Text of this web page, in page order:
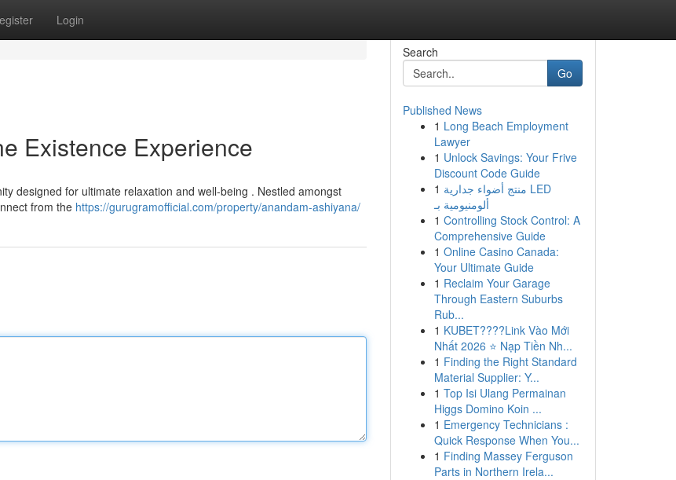
Login
Existence Experience
designed for ultimate relaxation and well-being . Nestled amongst
from the https://gurugramofficial.com/property/anandam-ashiyana/
Search
Go
Published News
1 Long Beach Employment
Lawyer
1 Unlock Savings: Your Frive
Discount Code Guide
1 منتج أضواء جدارية LED
ألومنيومية بـ
1 Controlling Stock Control: A
Comprehensive Guide
1 Online Casino Canada:
Your Ultimate Guide
1 Reclaim Your Garage
Through Eastern Suburbs
Rub...
1 KUBET????️Link Vào Mới
Nhất 2026 ⭐ Nạp Tiền Nh...
1 Finding the Right Standard
Material Supplier: Y...
1 Top Isi Ulang Permainan
Higgs Domino Koin ...
1 Emergency Technicians :
Quick Response When You...
1 Finding Massey Ferguson
Parts in Northern Irela...